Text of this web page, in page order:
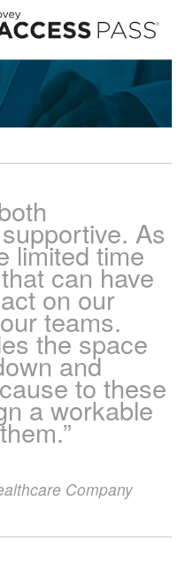
As
limited time
can have
on our
teams.
the space
and
to these
a workable
Company